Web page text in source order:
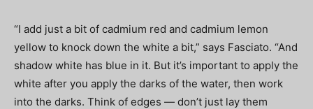
“I add just a bit of cadmium red and cadmium lemon
yellow to knock down the white a bit,” says Fasciato. “And
shadow white has blue in it. But it’s important to apply the
white after you apply the darks of the water, then work
into the darks. Think of edges — don’t just lay them